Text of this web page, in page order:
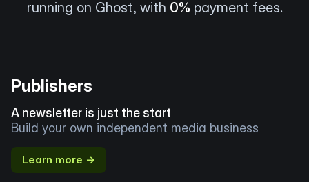
running on Ghost, with 0% payment fees.
Publishers
A newsletter is just the start
Build your own independent media business
Learn more →